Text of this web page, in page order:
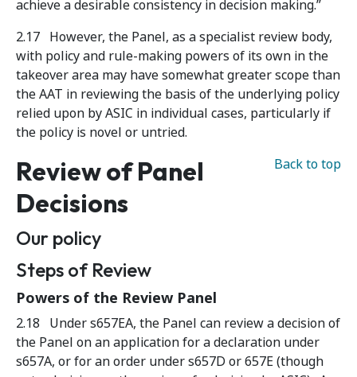
achieve a desirable consistency in decision making.”
2.17 However, the Panel, as a specialist review body,
with policy and rule-making powers of its own in the
takeover area may have somewhat greater scope than
the AAT in reviewing the basis of the underlying policy
relied upon by ASIC in individual cases, particularly if
the policy is novel or untried.
Back to top
Review of Panel
Decisions
Our policy
Steps of Review
Powers of the Review Panel
2.18 Under s657EA, the Panel can review a decision of
the Panel on an application for a declaration under
s657A, or for an order under s657D or 657E (though